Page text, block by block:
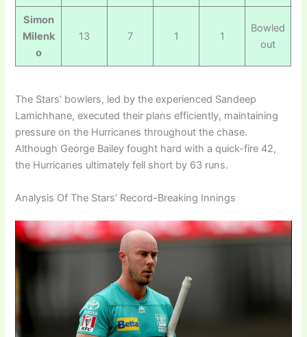
Simon
Milenk
o
13 7 1 1
Bowled
out
The Stars’ bowlers, led by the experienced Sandeep
Lamichhane, executed their plans efficiently, maintaining
pressure on the Hurricanes throughout the chase.
Although George Bailey fought hard with a quick-fire 42,
the Hurricanes ultimately fell short by 63 runs.
Analysis Of The Stars’ Record-Breaking Innings